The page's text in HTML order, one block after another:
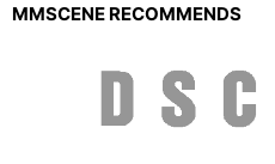
MMSCENE RECOMMENDS